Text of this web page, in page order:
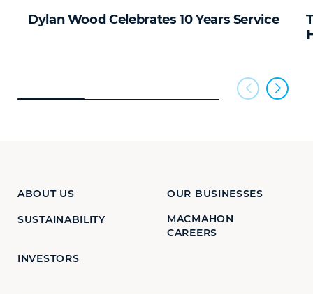
Dylan Wood Celebrates 10 Years Service
ABOUT US OUR BUSINESSES
SUSTAINABILITY
MACMAHON
CAREERS
INVESTORS